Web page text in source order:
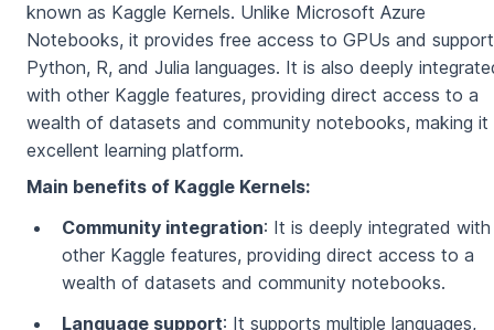
known as Kaggle Kernels. Unlike Microsoft Azure
Notebooks, it provides free access to GPUs and
Python, R, and Julia languages. It is also deeply
with other Kaggle features, providing direct access to a
wealth of datasets and community notebooks, making it
excellent learning platform.
Main benefits of Kaggle Kernels:
Community integration: It is deeply integrated with
other Kaggle features, providing direct access to a
wealth of datasets and community notebooks.
Language support: It supports multiple languages,